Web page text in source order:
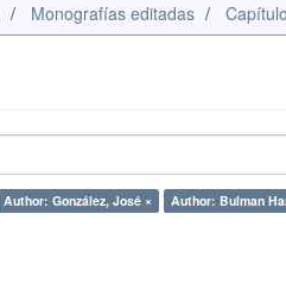
Monografías editadas
Author: González, José × Author: Bulman